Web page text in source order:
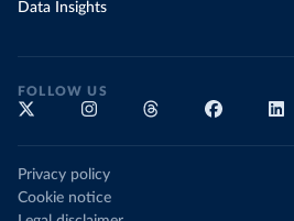
Data Insights
FOLLOW US
Privacy policy
Cookie notice